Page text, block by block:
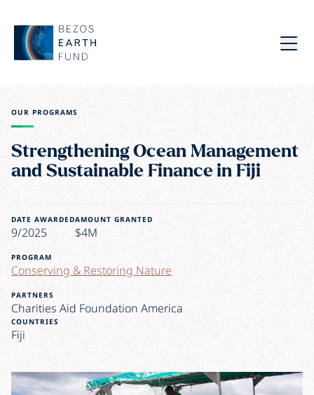
Skip to main content
Bezos Earth Fund
Menu
OUR PROGRAMS
Strengthening Ocean Management
and Sustainable Finance in Fiji
DATE AWARDED
9/2025
AMOUNT GRANTED
$4M
PROGRAM
Conserving & Restoring Nature
PARTNERS
Charities Aid Foundation America
COUNTRIES
Fiji